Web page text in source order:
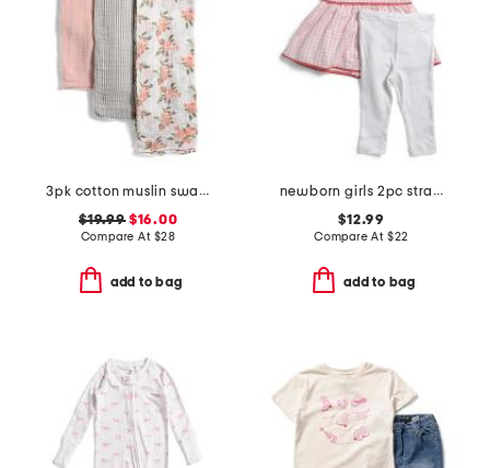
3pk cotton muslin swaddles
$19.99$16.00
Compare At $28
add to bag
newborn girls 2pc strawberry check tunic and leggings set
$12.99
Compare At $22
add to bag